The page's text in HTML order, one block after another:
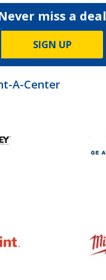
miss a deal
SIGN UP
A-Center